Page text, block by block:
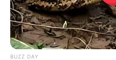
BUZZ DAY